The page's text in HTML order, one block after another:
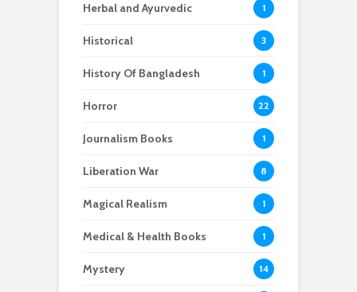
Herbal and Ayurvedic 1
Historical 3
History Of Bangladesh 1
Horror 22
Journalism Books 1
Liberation War 8
Magical Realism 1
Medical & Health Books 1
Mystery 14